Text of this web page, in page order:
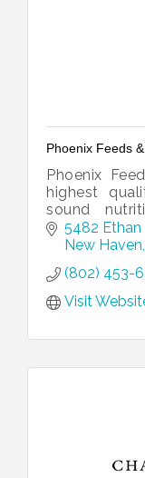
Phoenix Feeds
Phoenix
highest
sound
possible
5482
New Haven
(802) 453-
Visit